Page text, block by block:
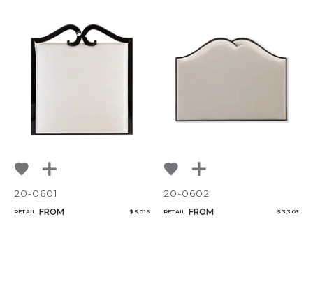
20-0601
RETAIL FROM $ 5,016
20-0602
RETAIL FROM $ 3,303